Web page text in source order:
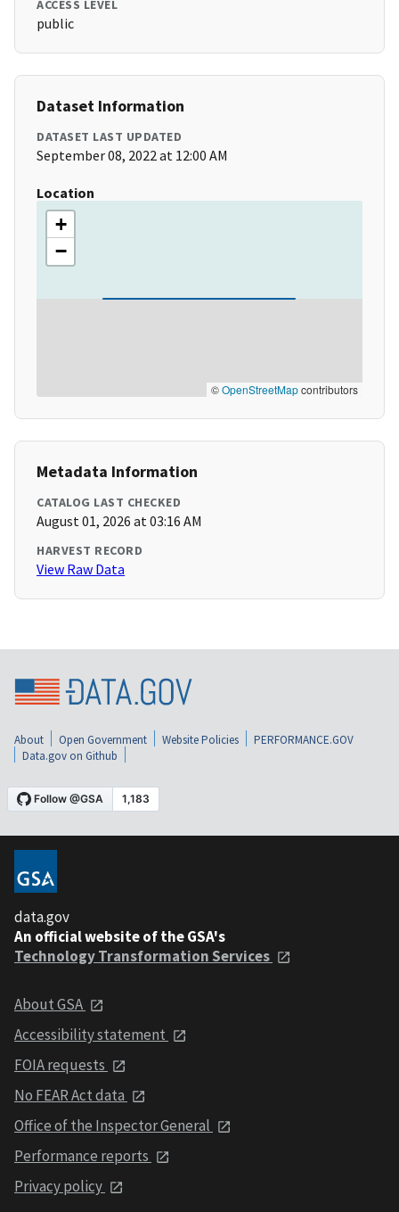
ACCESS LEVEL
public
Dataset Information
DATASET LAST UPDATED
September 08, 2022 at 12:00 AM
Location
+
−
©OpenStreetMapcontributors
Metadata Information
CATALOG LAST CHECKED
August 01, 2026 at 03:16 AM
HARVEST RECORD
View Raw Data
About Open Government Website Policies
PERFORMANCE.GOV
Data.gov on Github
data.gov
An official website of the GSA's
Technology Transformation Services
About GSA
Accessibility statement
FOIA requests
No FEAR Act data
Office of the Inspector General
Performance reports
Privacy policy